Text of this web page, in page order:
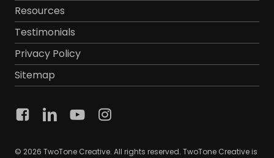
Resources
Testimonials
Privacy Policy
Sitemap
© 2026 TwoTone Creative. All rights reserved. TwoTone Creative is